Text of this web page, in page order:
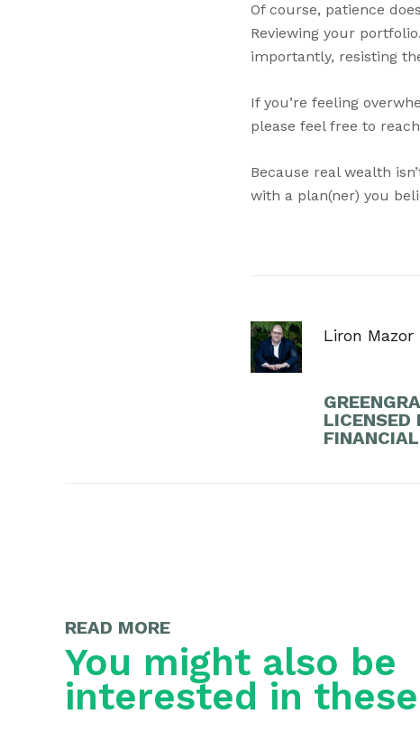
Of course, patience
Reviewing your
importantly, resisting
If you’re feeling
please feel free to
Because real wealth
with a plan(ner) you
Liron Mazor
LICENSED
READ MORE
You might also be
interested in these